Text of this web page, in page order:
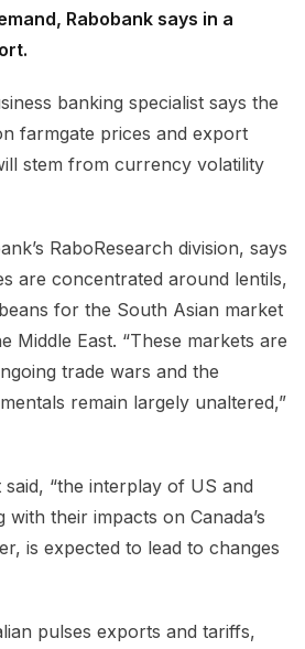
Rabobank says in a
banking specialist says the
farmgate prices and export
stem from currency volatility
RaboResearch division, says
are concentrated around lentils,
for the South Asian market
Middle East. “These markets are
trade wars and the
remain largely unaltered,”
“the interplay of US and
their impacts on Canada’s
is expected to lead to changes
pulses exports and tariffs,